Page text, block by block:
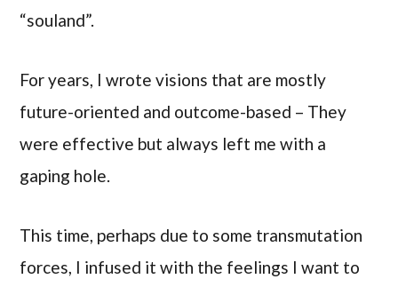
“souland”.
For years, I wrote visions that are mostly
future-oriented and outcome-based – They
were effective but always left me with a
gaping hole.
This time, perhaps due to some transmutation
forces, I infused it with the feelings I want to